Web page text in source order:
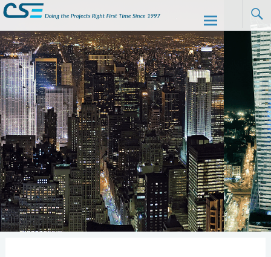
CSE
Skip to
content